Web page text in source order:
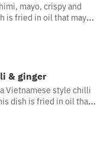
mayo, crispy and
is fried in oil that may
containing
of allergens in this dish,
Contain allergens from
legal/allergen-
& ginger
Vietnamese style chilli
dish is fried in oil that
dishes containing
of allergens in this dish,
Contain allergens from